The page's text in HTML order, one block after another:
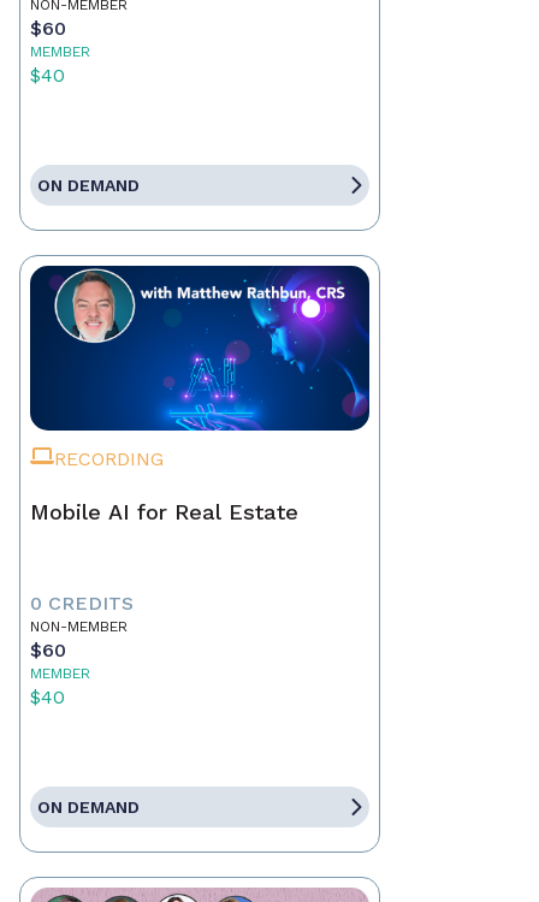
NON-MEMBER
$60
MEMBER
$40
ON DEMAND
RECORDING
Mobile AI for Real Estate
0 CREDITS
NON-MEMBER
$60
MEMBER
$40
ON DEMAND